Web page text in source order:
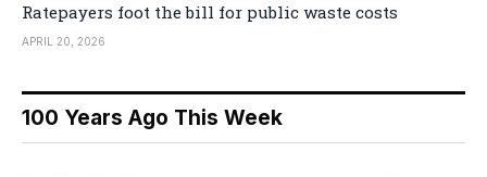
Ratepayers foot the bill for public waste costs
APRIL 20, 2026
100 Years Ago This Week